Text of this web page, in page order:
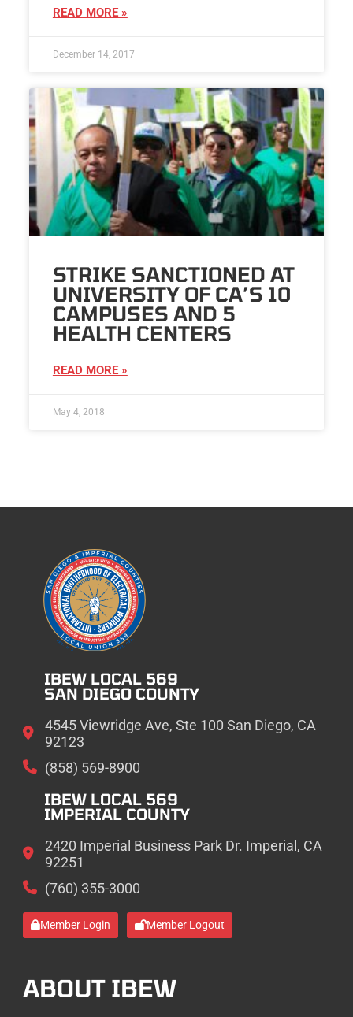
READ MORE »
December 14, 2017
STRIKE SANCTIONED AT
UNIVERSITY OF CA’S 10
CAMPUSES AND 5
HEALTH CENTERS
READ MORE »
May 4, 2018
IBEW LOCAL 569
SAN DIEGO COUNTY
4545 Viewridge Ave, Ste 100 San Diego, CA
92123
(858) 569-8900
IBEW LOCAL 569
IMPERIAL COUNTY
2420 Imperial Business Park Dr. Imperial, CA
92251
(760) 355-3000
Member Login Member Logout
ABOUT IBEW